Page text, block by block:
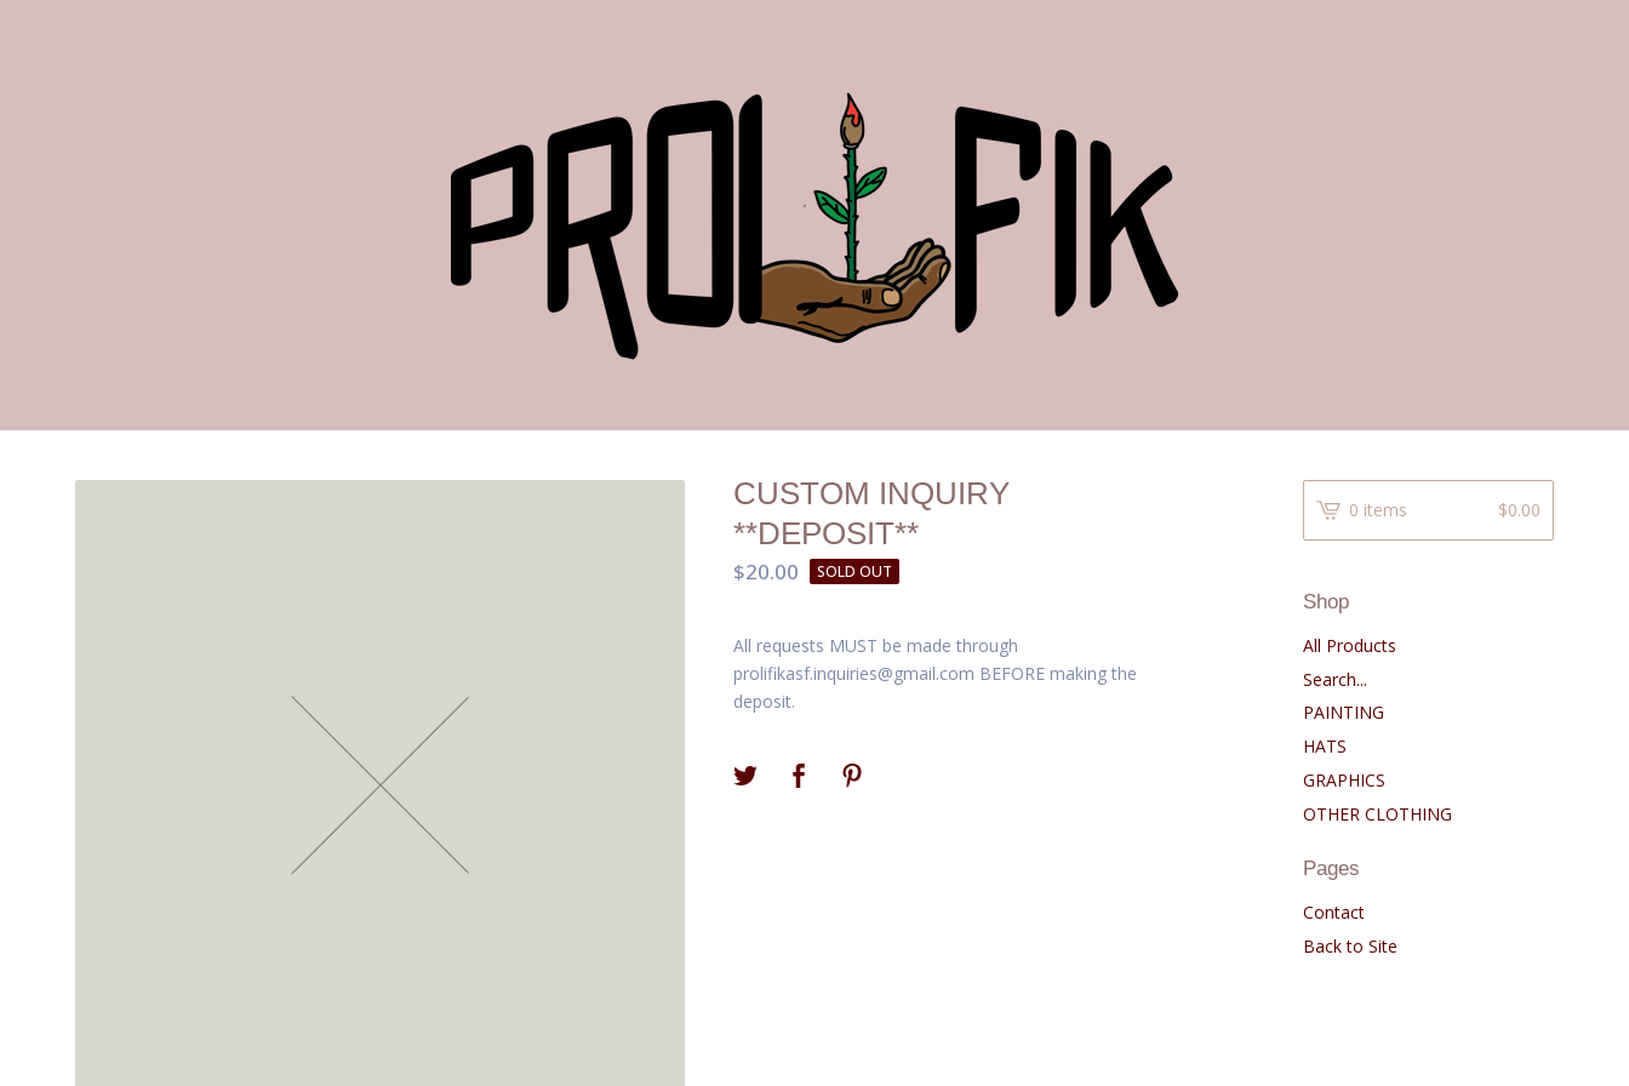
CUSTOM INQUIRY
**DEPOSIT**
$20.00 SOLD OUT
All requests MUST be made through
prolifikasf.inquiries@gmail.com BEFORE making the
deposit.
0 items $0.00
Shop
All Products
Search...
PAINTING
HATS
GRAPHICS
OTHER CLOTHING
Pages
Contact
Back to Site